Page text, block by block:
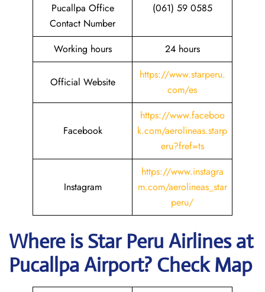
Pucallpa Office
Contact Number
(061) 59 0585
Working hours 24 hours
Official Website
https://www.starperu.
com/es
Facebook
https://www.faceboo
k.com/aerolineas.starp
eru?fref=ts
Instagram
https://www.instagra
m.com/aerolineas_star
peru/
Where isStar Peru Airlinesat
PucallpaAirport? Check Map